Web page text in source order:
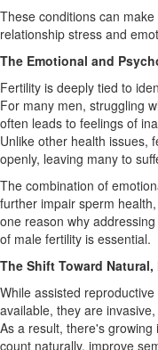
These conditions can
relationship stress and
The Emotional and
Fertility is deeply tied to
For many men, struggling
often leads to feelings of
Unlike other health issues,
openly, leaving many to
The combination of
further impair sperm
one reason why
of male fertility is essential.
The Shift Toward
While assisted
available, they are
As a result, there's
count naturally, improve